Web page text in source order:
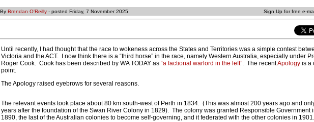
By Brendan O'Reilly - posted Friday, 7 November 2025 Sign Up for free e-
Until recently, I had thought that the race to wokeness across the States and Territories was a simple contest
Victoria and the ACT. I now think there is a “third horse” in the race, namely Western Australia, especially under
Roger Cook. Cook has been described by WA TODAY as “a factional warlord in the left”. The recentApology is a
point.
The Apology raised eyebrows for several reasons.
The relevant events took place about 80 km south-west of Perth in 1834. (This was almost 200 years ago and
years after the foundation of the Swan River Colony in 1829). The colony was granted Responsible Government
1890, the last of the Australian colonies to become self-governing, and it federated with the other colonies in 1901.